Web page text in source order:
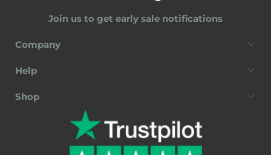
Join us to get early sale notifications
Company
Help
Shop